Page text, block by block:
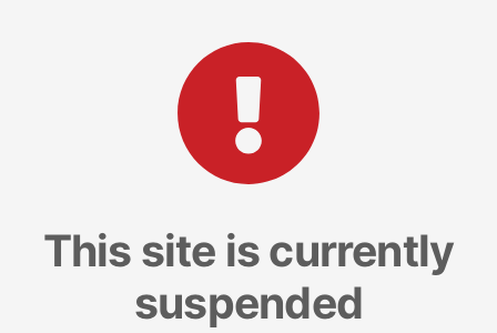
This site is currently
suspended